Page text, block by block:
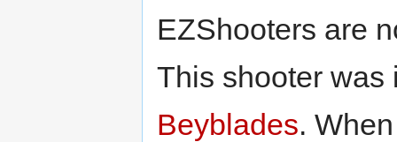
EZShooters are
This shooter
Beyblades.